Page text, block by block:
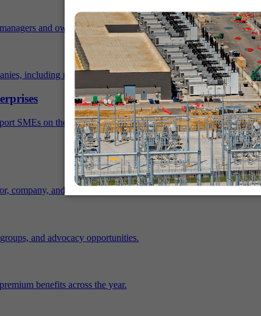
and owners, public pension funds, and more.
including many Fortune 500 companies.
SMEs on their sustainability journey.
company, and policy networks.
and advocacy opportunities.
benefits across the year.